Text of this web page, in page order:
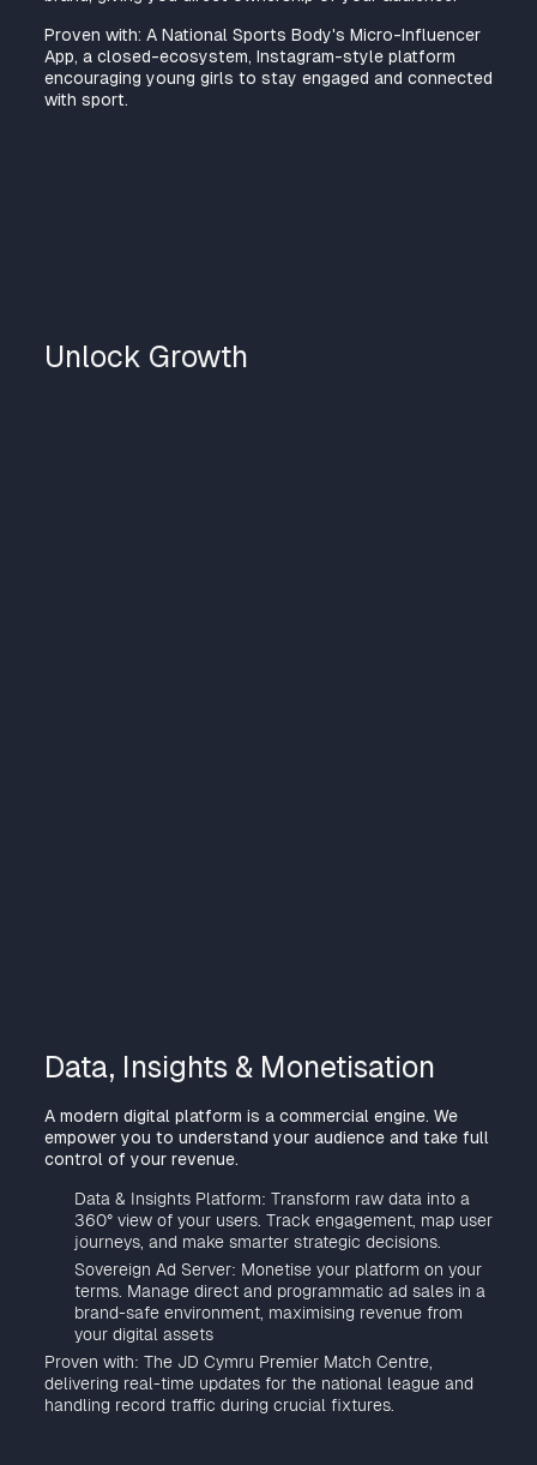
Proven with: A National Sports Body's Micro-Influencer
App, a closed-ecosystem, Instagram-style platform
encouraging young girls to stay engaged and connected
with sport.
Unlock Growth
Data, Insights & Monetisation
A modern digital platform is a commercial engine. We
empower you to understand your audience and take full
control of your revenue.
Data & Insights Platform: Transform raw data into a
360° view of your users. Track engagement, map user
journeys, and make smarter strategic decisions.
Sovereign Ad Server: Monetise your platform on your
terms. Manage direct and programmatic ad sales in a
brand-safe environment, maximising revenue from
your digital assets
Proven with: The JD Cymru Premier Match Centre,
delivering real-time updates for the national league and
handling record traffic during crucial fixtures.